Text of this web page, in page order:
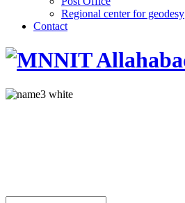
Regional center for geodesy
Contact